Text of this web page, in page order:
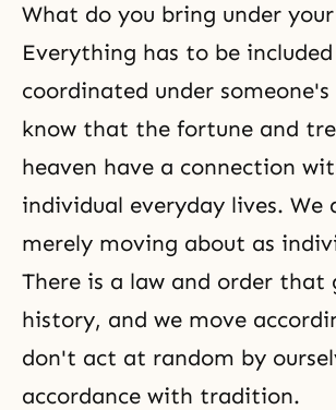
What do you bring under
Everything has to be
coordinated under
know that the fortune and
heaven have a connection
individual everyday lives. We
merely moving about as
There is a law and order that
history, and we move
don't act at random by
accordance with tradition.